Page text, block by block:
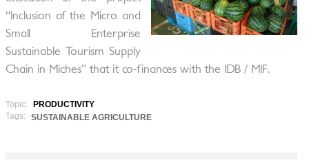
“Inclusion of the Micro and
Small Enterprise
Sustainable Tourism Supply
Chain in Miches” that it co-finances with the IDB / MIF.
Topic:
PRODUCTIVITY
Tags:
SUSTAINABLE AGRICULTURE